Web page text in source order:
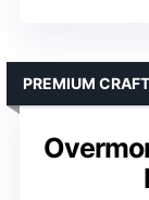
PREMIUM